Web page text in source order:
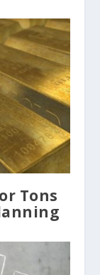
Tons